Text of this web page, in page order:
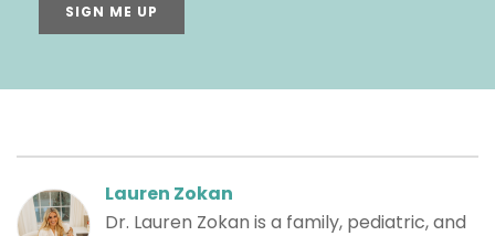
SIGN ME UP
Lauren Zokan
Dr. Lauren Zokan is a family, pediatric, and